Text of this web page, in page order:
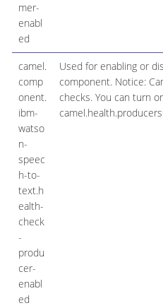
mer-
enabl
ed
camel.
comp
onent.
ibm-
watso
n-
speec
h-to-
text.h
ealth-
check
-
produ
cer-
enabl
ed
Used for enabling or
component. Notice:
checks. You can turn